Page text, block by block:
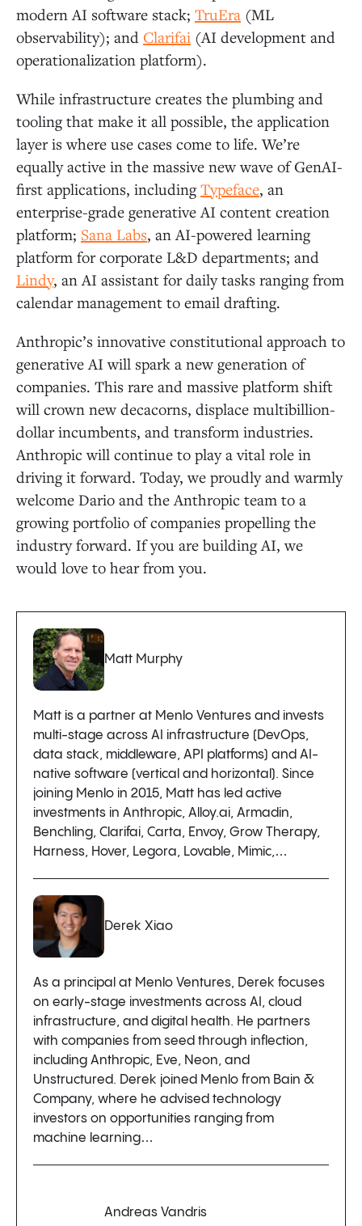
modern AI software stack; TruEra (ML
observability); and Clarifai (AI development and
operationalization platform).
While infrastructure creates the plumbing and
tooling that make it all possible, the application
layer is where use cases come to life. We’re
equally active in the massive new wave of GenAI-
first applications, includingTypeface, an
enterprise-grade generative AI content creation
platform; Sana Labs, an AI-powered learning
platform for corporate L&D departments; and
Lindy, an AI assistant for daily tasks ranging from
calendar management to email drafting.
Anthropic’s innovative constitutional approach to
generative AI will spark a new generation of
companies. This rare and massive platform shift
will crown new decacorns, displace multibillion-
dollar incumbents, and transform industries.
Anthropic will continue to play a vital role in
driving it forward. Today, we proudly and warmly
welcome Dario and the Anthropic team to a
growing portfolio of companies propelling the
industry forward. If you are building AI, we
would love to hear from you.
Matt Murphy
Matt is a partner at Menlo Ventures and invests
multi-stage across AI infrastructure (DevOps,
data stack, middleware, API platforms) and AI-
native software (vertical and horizontal). Since
joining Menlo in 2015, Matt has led active
investments in Anthropic, Alloy.ai, Armadin,
Benchling, Clarifai, Carta, Envoy, Grow Therapy,
Harness, Hover, Legora, Lovable, Mimic,…
Derek Xiao
As a principal at Menlo Ventures, Derek focuses
on early-stage investments across AI, cloud
infrastructure, and digital health. He partners
with companies from seed through inflection,
including Anthropic, Eve, Neon, and
Unstructured. Derek joined Menlo from Bain &
Company, where he advised technology
investors on opportunities ranging from
machine learning…
Andreas Vandris